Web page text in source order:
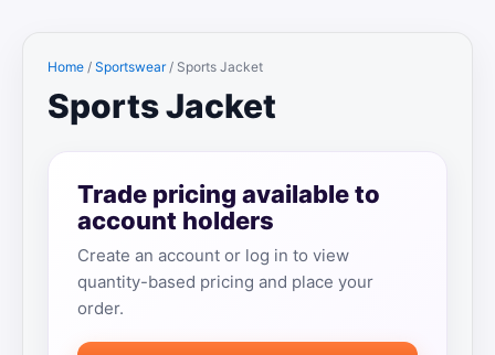
Home / Sportswear/ Sports Jacket
Sports Jacket
Trade pricing available to
account holders
Create an account or log in to view
quantity-based pricing and place your
order.